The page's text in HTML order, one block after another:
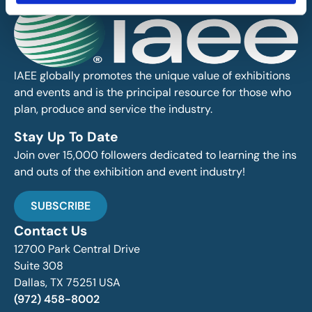
IAEE globally promotes the unique value of exhibitions
and events and is the principal resource for those who
plan, produce and service the industry.
Stay Up To Date
Join over 15,000 followers dedicated to learning the ins
and outs of the exhibition and event industry!
SUBSCRIBE
Contact Us
12700 Park Central Drive
Suite 308
Dallas, TX 75251 USA
(972) 458-8002